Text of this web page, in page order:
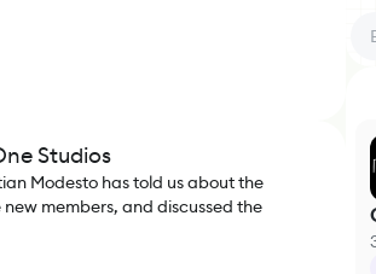
Studios
Modesto has told us about the
members, and discussed the